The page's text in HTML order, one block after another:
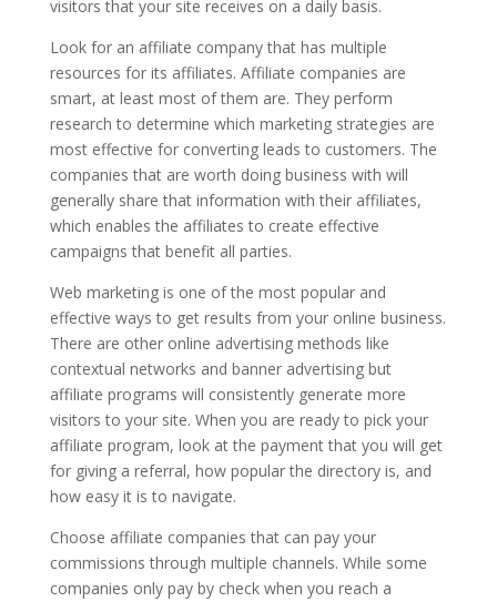
visitors that your site receives on a daily basis.
Look for an affiliate company that has multiple
resources for its affiliates. Affiliate companies are
smart, at least most of them are. They perform
research to determine which marketing strategies are
most effective for converting leads to customers. The
companies that are worth doing business with will
generally share that information with their affiliates,
which enables the affiliates to create effective
campaigns that benefit all parties.
Web marketing is one of the most popular and
effective ways to get results from your online business.
There are other online advertising methods like
contextual networks and banner advertising but
affiliate programs will consistently generate more
visitors to your site. When you are ready to pick your
affiliate program, look at the payment that you will get
for giving a referral, how popular the directory is, and
how easy it is to navigate.
Choose affiliate companies that can pay your
commissions through multiple channels. While some
companies only pay by check when you reach a